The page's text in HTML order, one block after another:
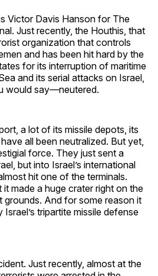
Victor Davis Hanson for The
Just recently, the Houthis, that
organization that controls
and has been hit hard by the
for its interruption of maritime
and its serial attacks on Israel,
would say—neutered.
a lot of its missile depots, its
all been neutralized. But yet,
force. They just sent a
but into Israel’s international
hit one of the terminals.
it made a huge crater right on the
grounds. And for some reason it
tripartite missile defense
Just recently, almost at the